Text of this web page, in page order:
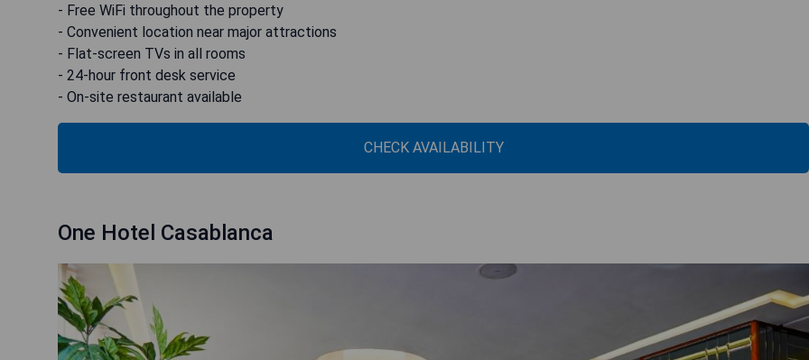
- Free WiFi throughout the property
- Convenient location near major attractions
- Flat-screen TVs in all rooms
- 24-hour front desk service
- On-site restaurant available
CHECK AVAILABILITY
One Hotel Casablanca